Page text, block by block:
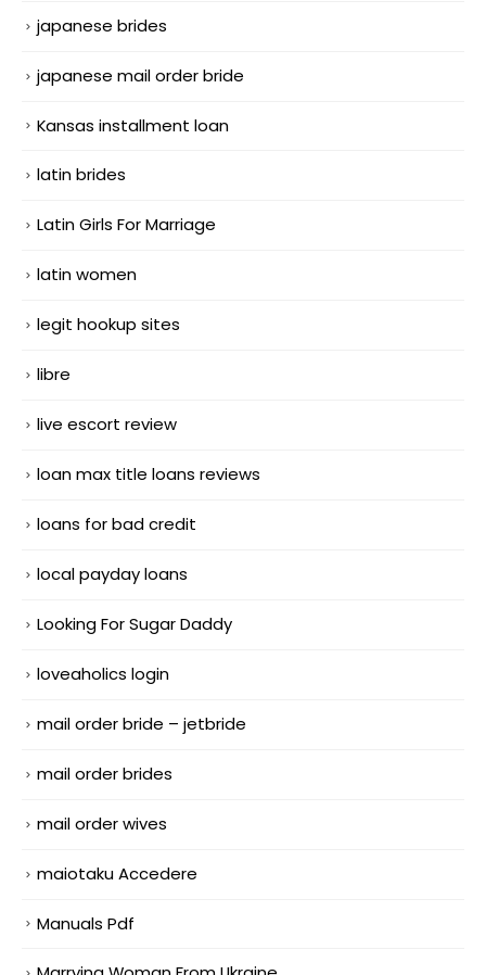
japanese brides
japanese mail order bride
Kansas installment loan
latin brides
Latin Girls For Marriage
latin women
legit hookup sites
libre
live escort review
loan max title loans reviews
loans for bad credit
local payday loans
Looking For Sugar Daddy
loveaholics login
mail order bride – jetbride
mail order brides
mail order wives
maiotaku Accedere
Manuals Pdf